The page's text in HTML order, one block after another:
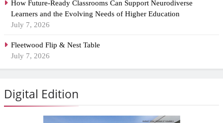
How Future-Ready Classrooms Can Support Neurodiverse
Learners and the Evolving Needs of Higher Education
July 7, 2026
Fleetwood Flip & Nest Table
July 7, 2026
Digital Edition